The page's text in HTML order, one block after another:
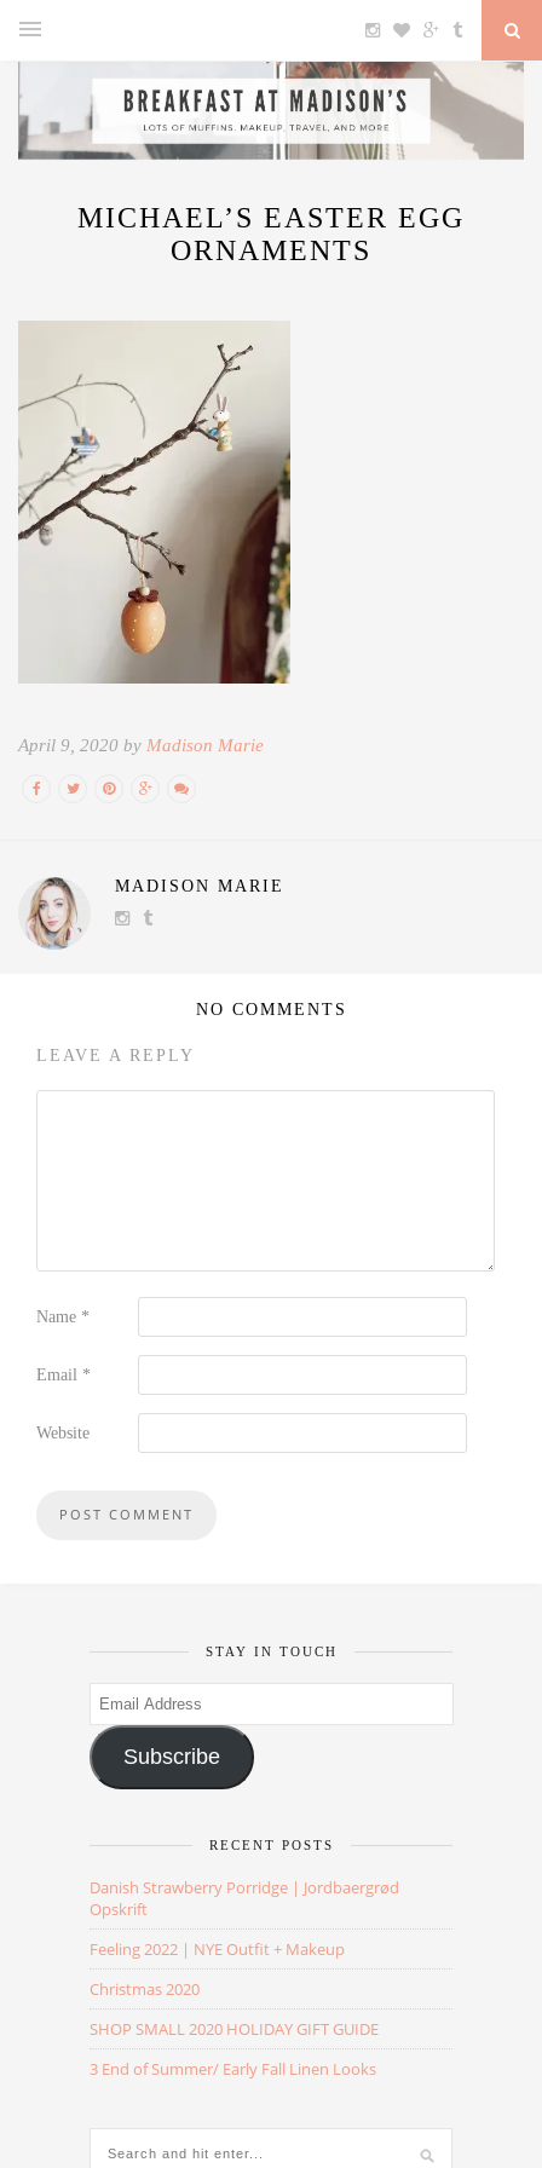
MICHAEL’S EASTER EGG
ORNAMENTS
April 9, 2020 by Madison Marie
MADISON MARIE
NO COMMENTS
LEAVE A REPLY
Name *
Email *
Website
STAY IN TOUCH
Email
Address
Subscribe
RECENT POSTS
Danish Strawberry Porridge | Jordbaergrød
Opskrift
Feeling 2022 | NYE Outfit + Makeup
Christmas 2020
SHOP SMALL 2020 HOLIDAY GIFT GUIDE
3 End of Summer/ Early Fall Linen Looks